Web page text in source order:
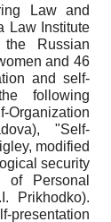
Law and
Law Institute
Russian
and 46
and self-
following
"Self-
modified
security
of Personal
Prikhodko).
presentation